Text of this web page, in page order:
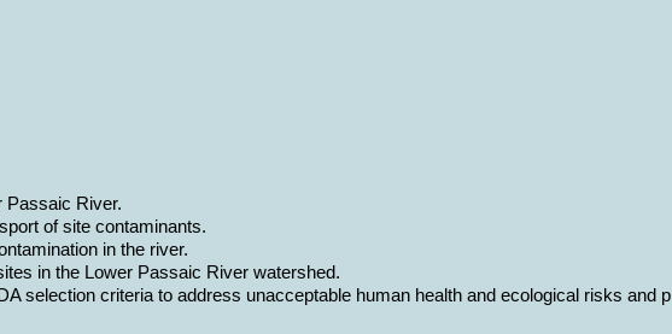
Passaic River.
of site contaminants.
in the river.
in the Lower Passaic River watershed.
selection criteria to address unacceptable human health and ecological risks and